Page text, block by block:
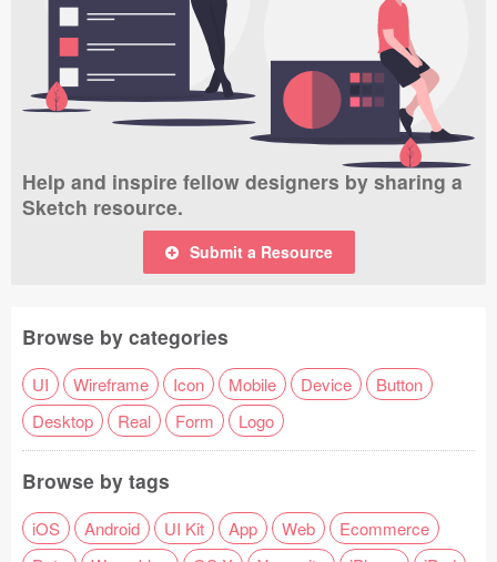
Help and inspire fellow designers by sharing a
Sketch resource.
Submit a Resource
Browse by categories
UI Wireframe Icon Mobile Device
Button
Desktop
Real Form Logo
Browse by tags
iOS Android UI Kit App Web
Ecommerce